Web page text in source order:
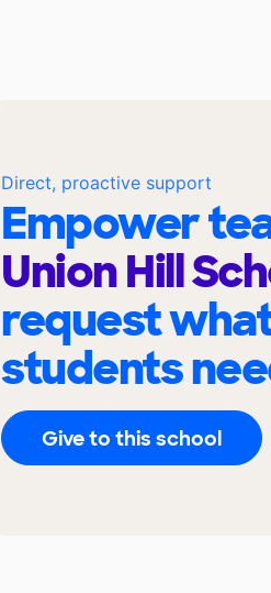
Direct, proactive support
Empower
Union Hill
request
students
Give to this school